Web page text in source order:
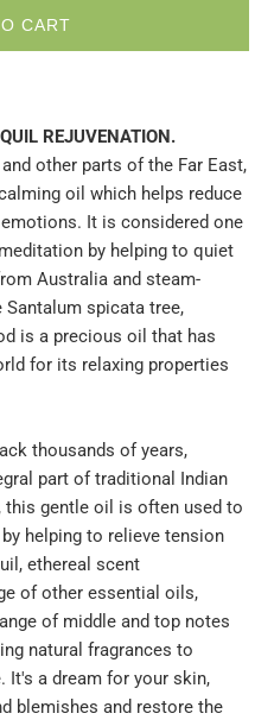
CART
REJUVENATION.
other parts of the Far East,
oil which helps reduce
It is considered one
by helping to quiet
Australia and steam-
spicata tree,
is a precious oil that has
for its relaxing properties
thousands of years,
part of traditional Indian
this gentle oil is often used to
helping to relieve tension
ethereal scent
of other essential oils,
of middle and top notes
natural fragrances to
It's a dream for your skin,
blemishes and restore the